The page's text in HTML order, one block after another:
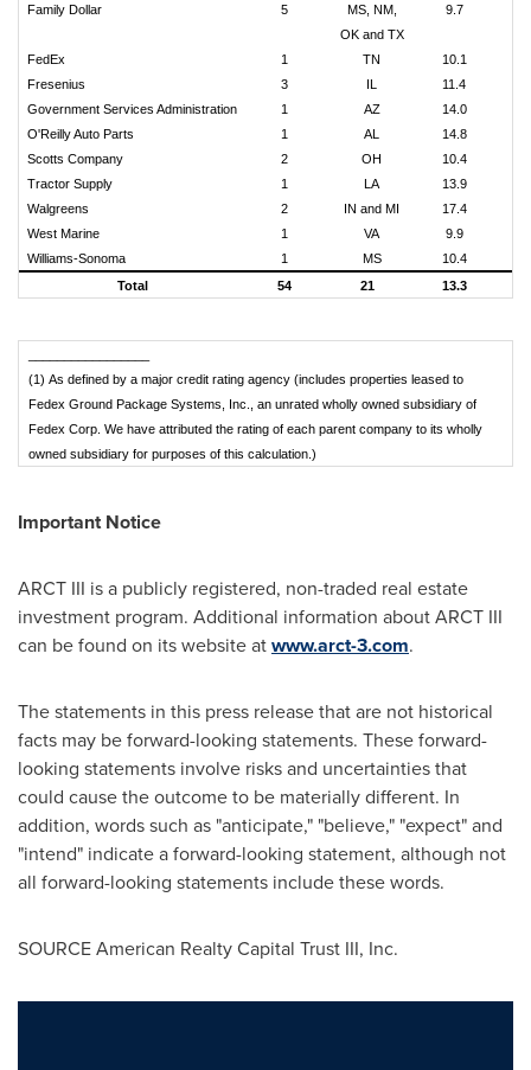
Family Dollar 5
MS, NM,
OK and TX
9.7
FedEx 1 TN 10.1
Fresenius
3 IL 11.4
Government Services Administration
1 AZ 14.0
O'Reilly Auto Parts
1 AL 14.8
Scotts Company
2 OH 10.4
Tractor Supply
1 LA 13.9
Walgreens
2 IN and MI 17.4
West Marine
1 VA 9.9
Williams-Sonoma
1 MS 10.4
Total
54 21 13.3
(1) As defined by a major credit rating agency (includes properties leased to
Fedex Ground Package Systems, Inc., an unrated wholly owned subsidiary of
Fedex Corp. We have attributed the rating of each parent company to its wholly
owned subsidiary for purposes of this calculation.)
Important Notice
ARCT III is a publicly registered, non-traded real estate
investment program. Additional information about ARCT III
can be found on its website atwww.arct-3.com.
The statements in this press release that are not historical
facts may be forward-looking statements. These forward-
looking statements involve risks and uncertainties that
could cause the outcome to be materially different. In
addition, words such as "anticipate," "believe," "expect" and
"intend" indicate a forward-looking statement, although not
all forward-looking statements include these words.
SOURCE American Realty Capital Trust III, Inc.